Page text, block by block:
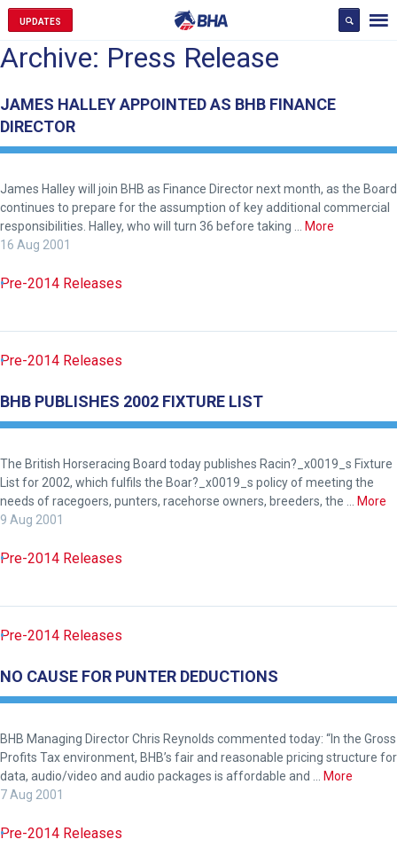
UPDATES
Archive: Press Release
JAMES HALLEY APPOINTED AS BHB FINANCE
DIRECTOR
James Halley will join BHB as Finance Director next month, as the Board
continues to prepare for the assumption of key additional commercial
responsibilities. Halley, who will turn 36 before taking … More
16 Aug 2001
Pre-2014 Releases
Pre-2014 Releases
BHB PUBLISHES 2002 FIXTURE LIST
The British Horseracing Board today publishes Racin?_x0019_s Fixture
List for 2002, which fulfils the Boar?_x0019_s policy of meeting the
needs of racegoers, punters, racehorse owners, breeders, the … More
9 Aug 2001
Pre-2014 Releases
Pre-2014 Releases
NO CAUSE FOR PUNTER DEDUCTIONS
BHB Managing Director Chris Reynolds commented today: “In the Gross
Profits Tax environment, BHB’s fair and reasonable pricing structure for
data, audio/video and audio packages is affordable and … More
7 Aug 2001
Pre-2014 Releases